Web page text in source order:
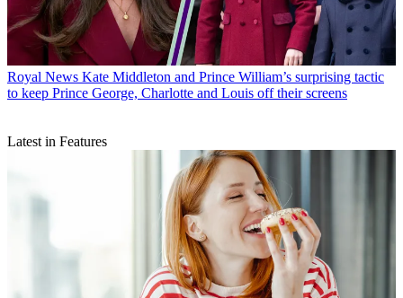
Royal News Kate Middleton and Prince William’s surprising tactic
to keep Prince George, Charlotte and Louis off their screens
Latest in Features